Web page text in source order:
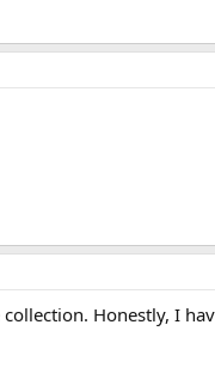
Honestly, I